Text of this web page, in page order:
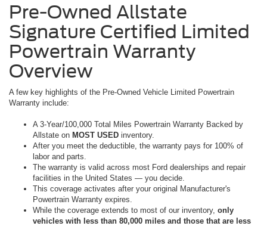
Pre-Owned Allstate
Signature Certified Limited
Powertrain Warranty
Overview
A few key highlights of the Pre-Owned Vehicle Limited Powertrain
Warranty include:
A 3-Year/100,000 Total Miles Powertrain Warranty Backed by
Allstate on MOST USED inventory.
After you meet the deductible, the warranty pays for 100% of
labor and parts.
The warranty is valid across most Ford dealerships and repair
facilities in the United States — you decide.
This coverage activates after your original Manufacturer's
Powertrain Warranty expires.
While the coverage extends to most of our inventory, only
vehicles with less than 80,000 miles and those that are less